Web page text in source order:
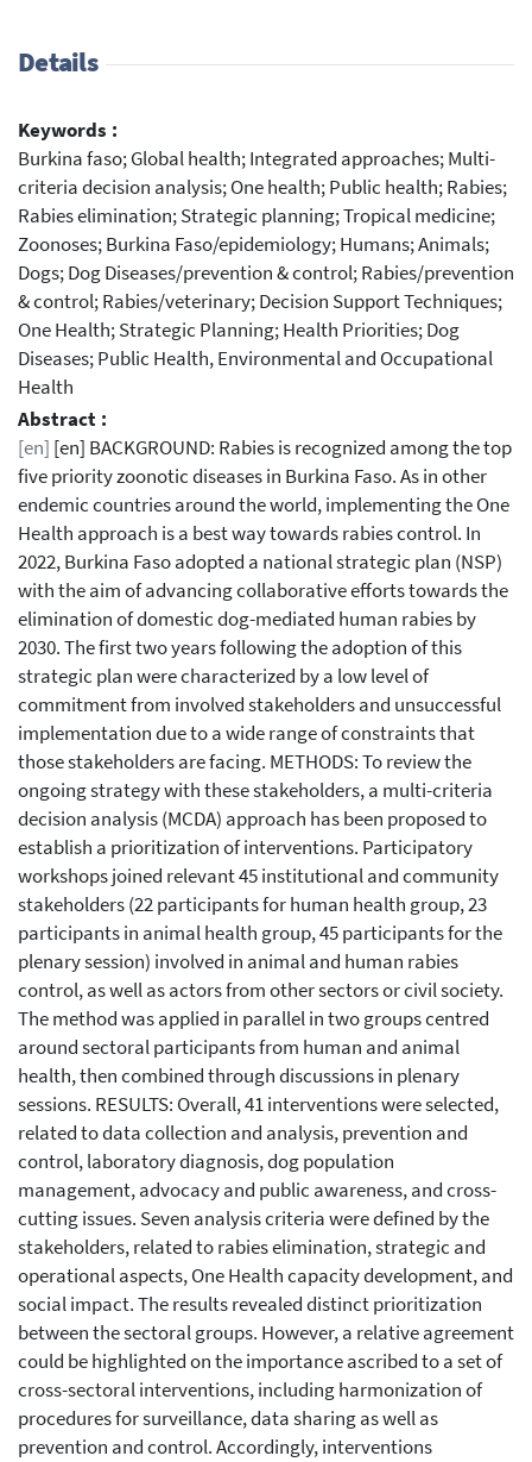
Details
Keywords :
Burkina faso; Global health; Integrated approaches; Multi-
criteria decision analysis; One health; Public health; Rabies;
Rabies elimination; Strategic planning; Tropical medicine;
Zoonoses; Burkina Faso/epidemiology; Humans; Animals;
Dogs; Dog Diseases/prevention & control; Rabies/prevention
& control; Rabies/veterinary; Decision Support Techniques;
One Health; Strategic Planning; Health Priorities; Dog
Diseases; Public Health, Environmental and Occupational
Health
Abstract :
[en] [en] BACKGROUND: Rabies is recognized among the top
five priority zoonotic diseases in Burkina Faso. As in other
endemic countries around the world, implementing the One
Health approach is a best way towards rabies control. In
2022, Burkina Faso adopted a national strategic plan (NSP)
with the aim of advancing collaborative efforts towards the
elimination of domestic dog-mediated human rabies by
2030. The first two years following the adoption of this
strategic plan were characterized by a low level of
commitment from involved stakeholders and unsuccessful
implementation due to a wide range of constraints that
those stakeholders are facing. METHODS: To review the
ongoing strategy with these stakeholders, a multi-criteria
decision analysis (MCDA) approach has been proposed to
establish a prioritization of interventions. Participatory
workshops joined relevant 45 institutional and community
stakeholders (22 participants for human health group, 23
participants in animal health group, 45 participants for the
plenary session) involved in animal and human rabies
control, as well as actors from other sectors or civil society.
The method was applied in parallel in two groups centred
around sectoral participants from human and animal
health, then combined through discussions in plenary
sessions. RESULTS: Overall, 41 interventions were selected,
related to data collection and analysis, prevention and
control, laboratory diagnosis, dog population
management, advocacy and public awareness, and cross-
cutting issues. Seven analysis criteria were defined by the
stakeholders, related to rabies elimination, strategic and
operational aspects, One Health capacity development, and
social impact. The results revealed distinct prioritization
between the sectoral groups. However, a relative agreement
could be highlighted on the importance ascribed to a set of
cross-sectoral interventions, including harmonization of
procedures for surveillance, data sharing as well as
prevention and control. Accordingly, interventions